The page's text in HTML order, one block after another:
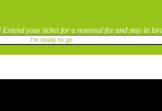
your ticket for a nominal fee and stay in
I'm ready to go